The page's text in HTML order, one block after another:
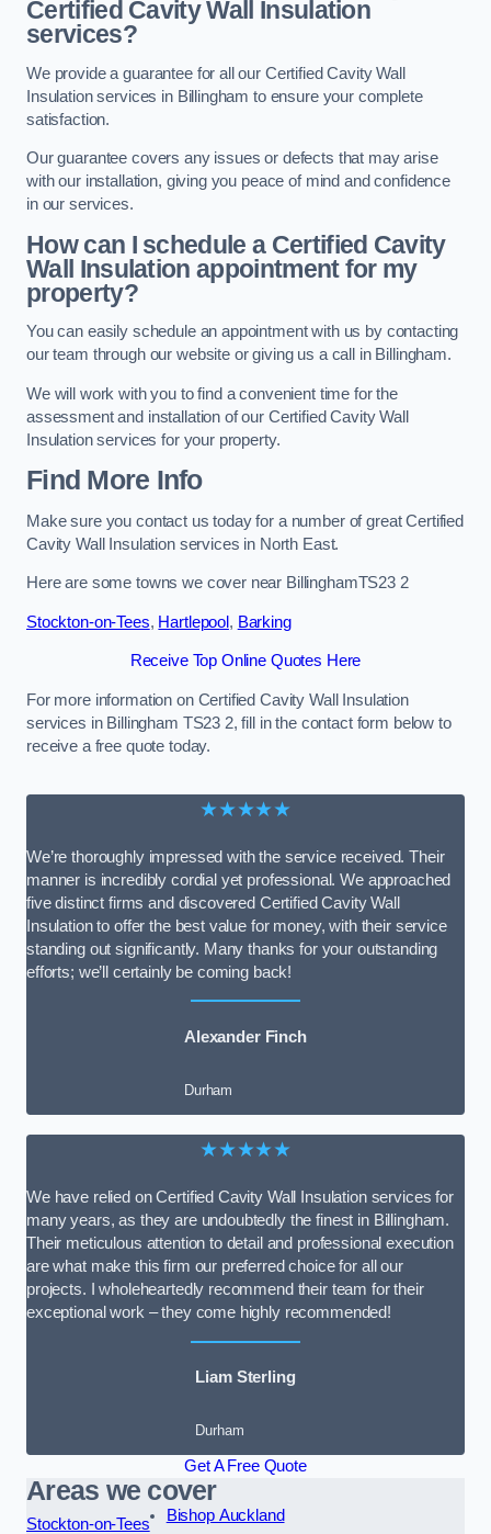
Certified Cavity Wall Insulation
services?
We provide a guarantee for all our Certified Cavity Wall
Insulation services in Billingham to ensure your complete
satisfaction.
Our guarantee covers any issues or defects that may arise
with our installation, giving you peace of mind and confidence
in our services.
How can I schedule a Certified Cavity
Wall Insulation appointment for my
property?
You can easily schedule an appointment with us by contacting
our team through our website or giving us a call in Billingham.
We will work with you to find a convenient time for the
assessment and installation of our Certified Cavity Wall
Insulation services for your property.
Find More Info
Make sure you contact us today for a number of great Certified
Cavity Wall Insulation services in North East.
Here are some towns we cover near BillinghamTS23 2
Stockton-on-Tees, Hartlepool , Barking
Receive Top Online Quotes Here
For more information on Certified Cavity Wall Insulation
services in Billingham TS23 2, fill in the contact form below to
receive a free quote today.
★★★★★
We’re thoroughly impressed with the service received. Their
manner is incredibly cordial yet professional. We approached
five distinct firms and discovered Certified Cavity Wall
Insulation to offer the best value for money, with their service
standing out significantly. Many thanks for your outstanding
efforts; we’ll certainly be coming back!
Alexander Finch
Durham
★★★★★
We have relied on Certified Cavity Wall Insulation services for
many years, as they are undoubtedly the finest in Billingham.
Their meticulous attention to detail and professional execution
are what make this firm our preferred choice for all our
projects. I wholeheartedly recommend their team for their
exceptional work – they come highly recommended!
Liam Sterling
Durham
Get A Free Quote
Areas we cover
Stockton-on-Tees
Bishop Auckland